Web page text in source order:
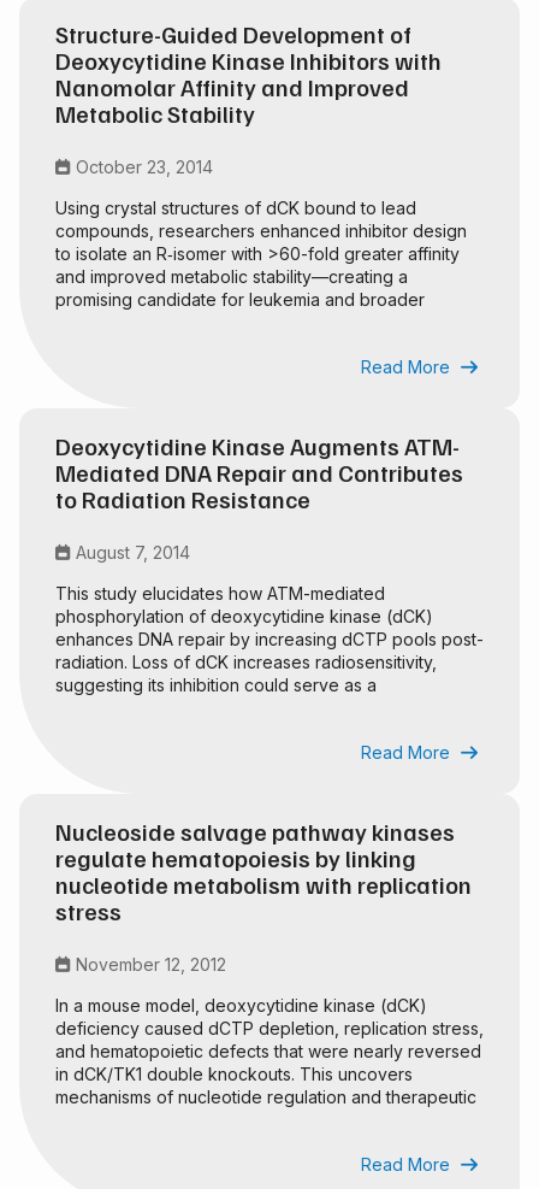
Structure-Guided Development of
Deoxycytidine Kinase Inhibitors with
Nanomolar Affinity and Improved
Metabolic Stability
 October 23, 2014
Using crystal structures of dCK bound to lead
compounds, researchers enhanced inhibitor design
to isolate an R‑isomer with >60-fold greater affinity
and improved metabolic stability—creating a
promising candidate for leukemia and broader
Read More 
Deoxycytidine Kinase Augments ATM-
Mediated DNA Repair and Contributes
to Radiation Resistance
 August 7, 2014
This study elucidates how ATM-mediated
phosphorylation of deoxycytidine kinase (dCK)
enhances DNA repair by increasing dCTP pools post-
radiation. Loss of dCK increases radiosensitivity,
suggesting its inhibition could serve as a
Read More 
Nucleoside salvage pathway kinases
regulate hematopoiesis by linking
nucleotide metabolism with replication
stress
 November 12, 2012
In a mouse model, deoxycytidine kinase (dCK)
deficiency caused dCTP depletion, replication stress,
and hematopoietic defects that were nearly reversed
in dCK/TK1 double knockouts. This uncovers
mechanisms of nucleotide regulation and therapeutic
Read More 